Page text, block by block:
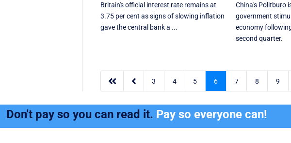
Britain's official interest rate remains at
3.75 per cent as signs of slowing inflation
gave the central bank a ...
China's Politburo
government
economy
second quarter.
  3 4 5 6 7 8 9
Don't pay so you can read it. Pay so everyone can!